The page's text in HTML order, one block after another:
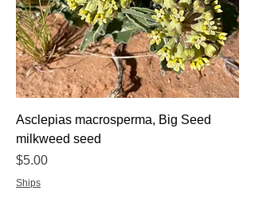
Asclepias macrosperma, Big Seed
milkweed seed
Price
$5.00
Ships